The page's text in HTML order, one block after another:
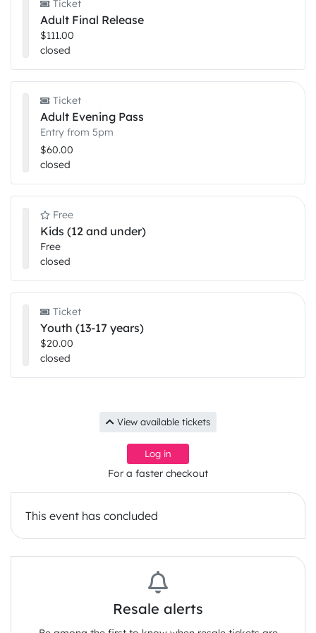
If you need support with funds, please contact us
and we will see what we can do. We want to keep
Ticket
Adult Final Release
$111.00
closed
Ticket
Adult Evening Pass
Entry from 5pm
$60.00
closed
Free
Kids (12 and under)
Free
closed
Ticket
Youth (13-17 years)
$20.00
closed
View available tickets
Log in
For a faster checkout
This event has concluded
Resale alerts